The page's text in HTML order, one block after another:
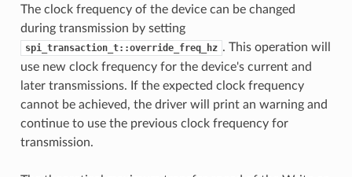
The clock frequency of the device can be changed
during transmission by setting
spi_transaction_t::override_freq_hz . This operation will
use new clock frequency for the device's current and
later transmissions. If the expected clock frequency
cannot be achieved, the driver will print an warning and
continue to use the previous clock frequency for
transmission.